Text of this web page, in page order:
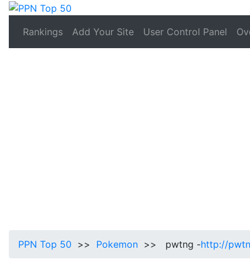
Rankings Add Your Site User Control Panel
PPN Top 50 >> Pokemon >> pwtng -http://